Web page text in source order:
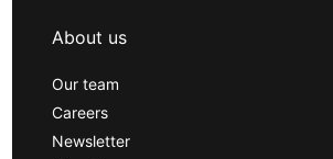
About us
Our team
Careers
Newsletter